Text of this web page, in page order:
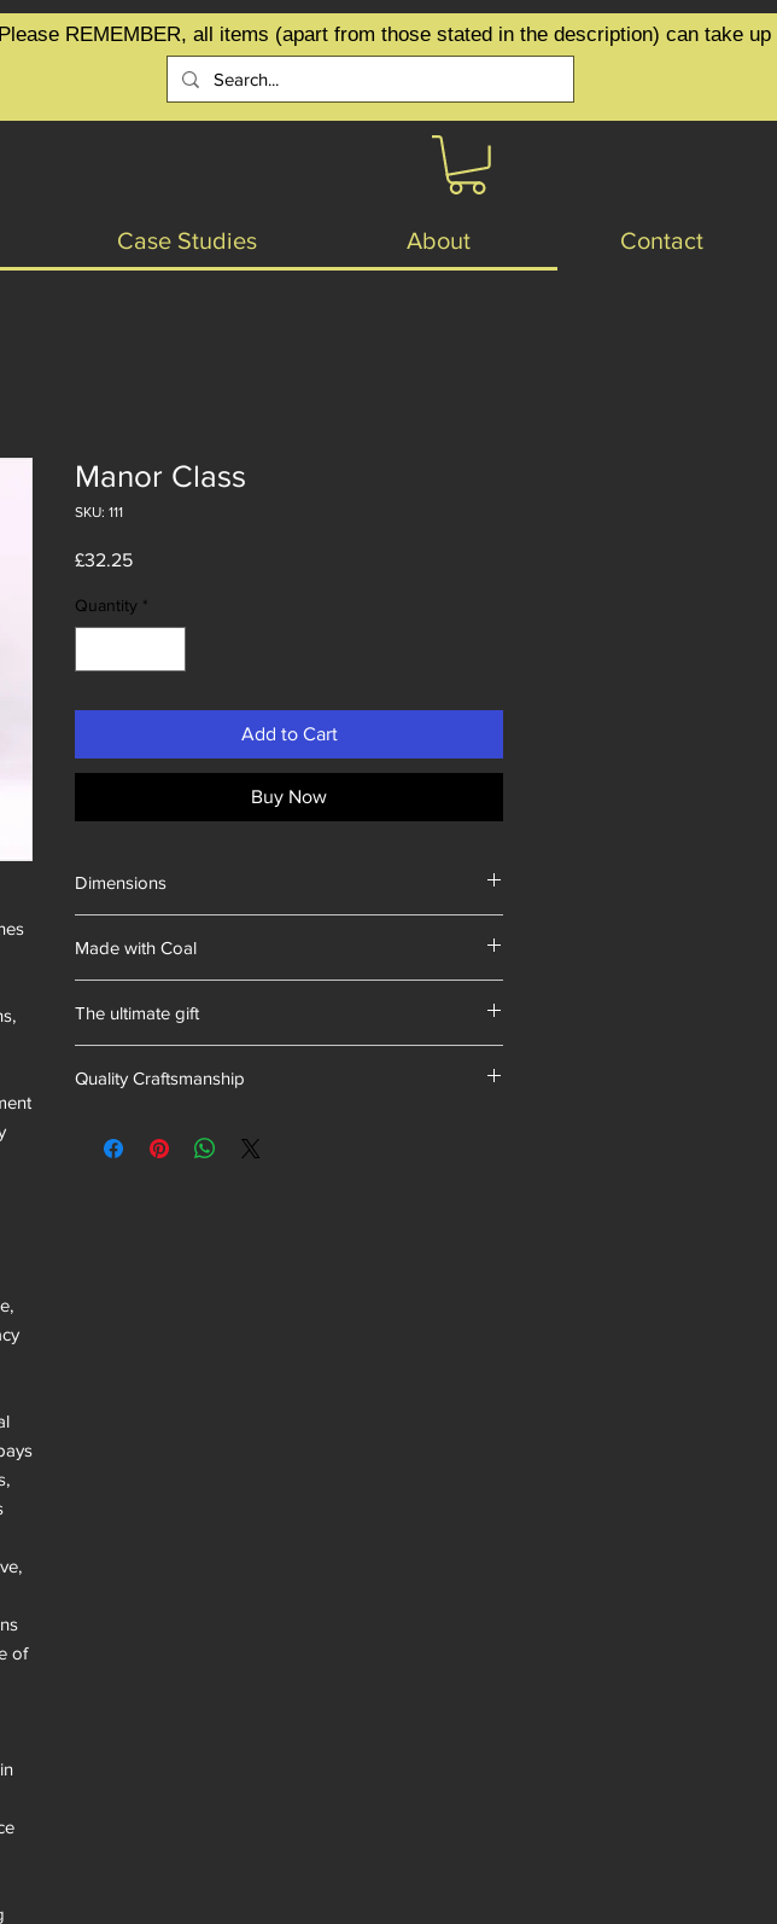
REMEMBER, all items (apart from those stated in the description) can take
Case Studies About Contact
of
Manor Class
SKU: 111
£32.25Price
Quantity *
Add to Cart
Buy Now
Dimensions
Made with Coal
The ultimate gift
Quality Craftsmanship